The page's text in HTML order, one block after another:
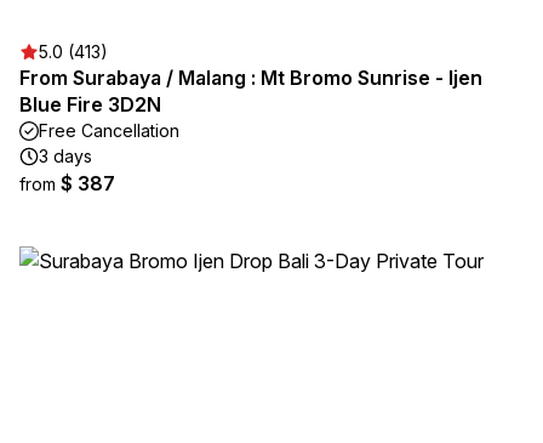
5.0 (413)
From Surabaya / Malang : Mt Bromo Sunrise - Ijen
Blue Fire 3D2N
Free Cancellation
3 days
from $ 387